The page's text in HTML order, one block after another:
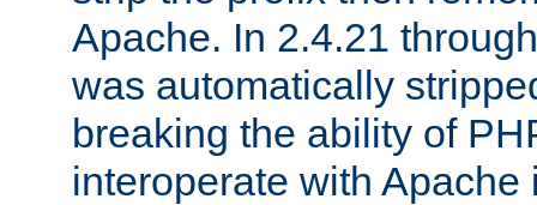
Apache. In 2.4.21
was automatically
breaking the ability of
interoperate with